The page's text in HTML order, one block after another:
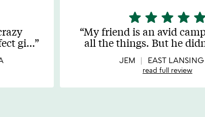
gi…
5
stars
out
of
5
star star star star
My friend is an avid
all the things. But he
JEM EAST
read full review